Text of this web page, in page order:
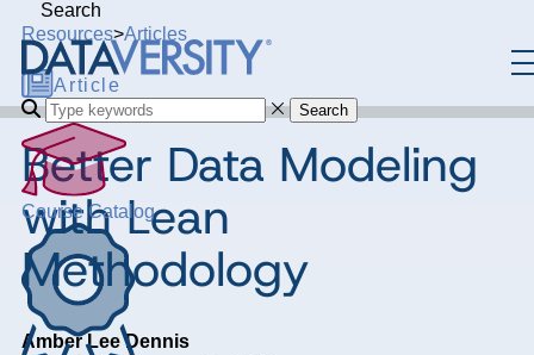
Search
Search
Course Catalog
Resources>Articles
Article
Better Data Modeling
with Lean
Methodology
Amber Lee Dennis